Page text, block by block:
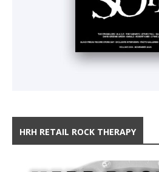
HRH RETAIL ROCK THERAPY